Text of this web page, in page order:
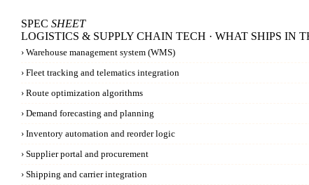
SPEC SHEET
LOGISTICS & SUPPLY CHAIN TECH · WHAT SHIPS IN
› Warehouse management system (WMS)
› Fleet tracking and telematics integration
› Route optimization algorithms
› Demand forecasting and planning
› Inventory automation and reorder logic
› Supplier portal and procurement
› Shipping and carrier integration